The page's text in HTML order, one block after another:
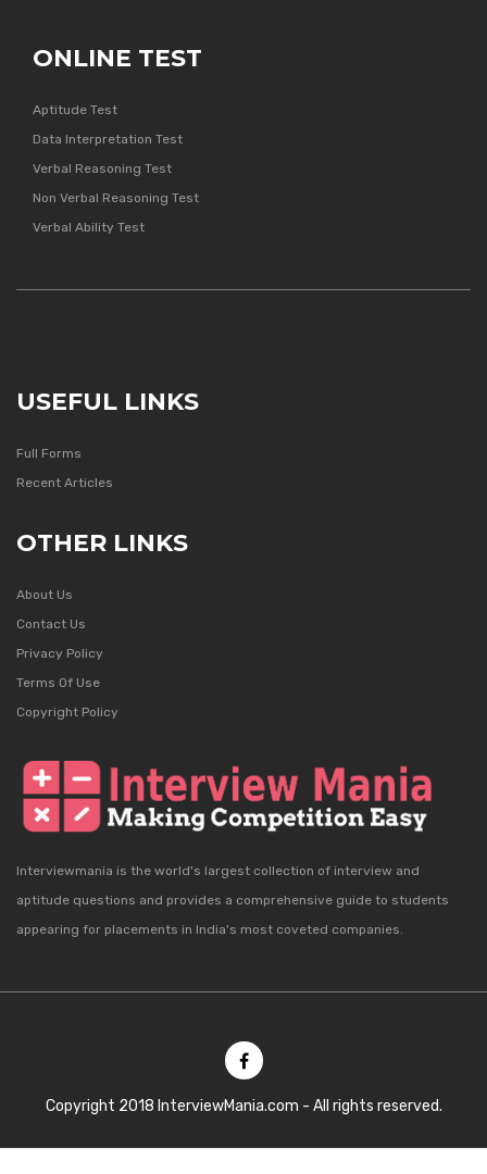
ONLINE TEST
Aptitude Test
Data Interpretation Test
Verbal Reasoning Test
Non Verbal Reasoning Test
Verbal Ability Test
USEFUL LINKS
Full Forms
Recent Articles
OTHER LINKS
About Us
Contact Us
Privacy Policy
Terms Of Use
Copyright Policy
Interviewmania is the world's largest collection of interview and
aptitude questions and provides a comprehensive guide to students
appearing for placements in India's most coveted companies.
Copyright 2018 InterviewMania.com - All rights reserved.